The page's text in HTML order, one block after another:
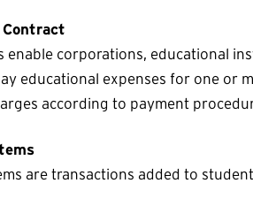
enable corporations, educational
educational expenses for one or
according to payment
are transactions added to